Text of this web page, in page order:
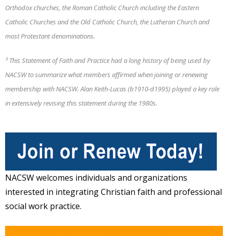
Orthodox churches, the Roman Catholic Church including the Eastern
Catholic Churches and the Old Catholic Church, the Lutheran Church and
most Protestant denominations.
³ This Statement of Faith and Practice had a long history of being used by
NACSW to summarize what members affirmed when joining or renewing
membership with NACSW. Alan Keith-Lucas (b1910-d1995) played a key role
in extensively revising this statement during the 1980s.
NACSW welcomes individuals and organizations
interested in integrating Christian faith and professional
social work practice.